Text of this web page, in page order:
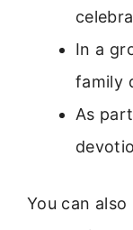
In a
family
As
You can